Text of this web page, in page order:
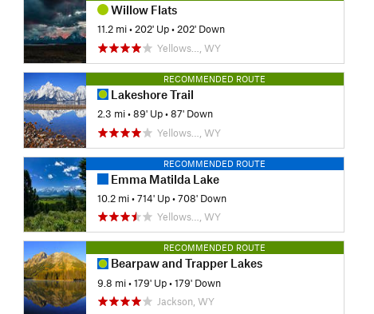
Willow Flats
11.2 mi •202' Up •202' Down
Yellows…, WY
RECOMMENDED ROUTE
Lakeshore Trail
2.3 mi •89' Up •87' Down
Yellows…, WY
RECOMMENDED ROUTE
Emma Matilda Lake
10.2 mi •714' Up •708' Down
Yellows…, WY
RECOMMENDED ROUTE
Bearpaw and Trapper Lakes
9.8 mi •179' Up •179' Down
Jackson, WY